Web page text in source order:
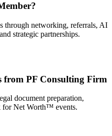
through networking, referrals, AI
strategic partnerships.
from PF Consulting Firm
document preparation,
for Net Worth™ events.